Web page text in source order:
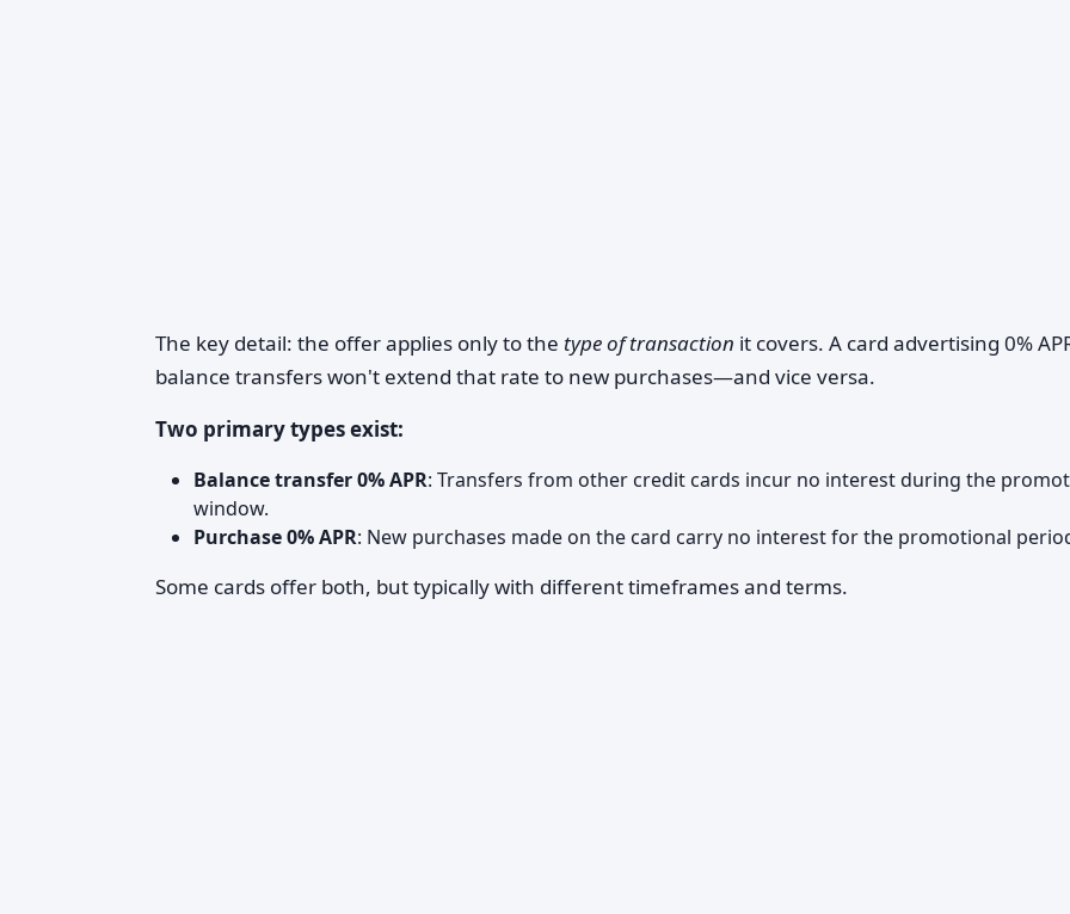
The key detail: the offer applies only to the type of transaction it covers. A card advertising 0%
balance transfers won't extend that rate to new purchases—and vice versa.
Two primary types exist:
Balance transfer 0% APR: Transfers from other credit cards incur no interest during the
window.
Purchase 0% APR: New purchases made on the card carry no interest for the promotional
Some cards offer both, but typically with different timeframes and terms.